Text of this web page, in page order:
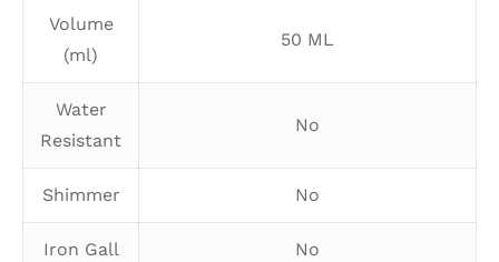
Volume
(ml)
50 ML
Water
Resistant
No
Shimmer No
Iron Gall No